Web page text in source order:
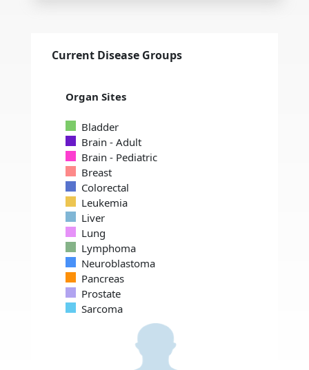
Current Disease Groups
Organ Sites
Bladder
Brain - Adult
Brain - Pediatric
Breast
Colorectal
Leukemia
Liver
Lung
Lymphoma
Neuroblastoma
Pancreas
Prostate
Sarcoma